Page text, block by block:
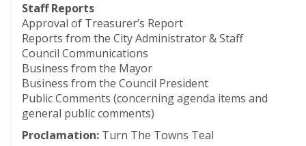
Staff Reports
Approval of Treasurer’s Report
Reports from the City Administrator & Staff
Council Communications
Business from the Mayor
Business from the Council President
Public Comments (concerning agenda items and
general public comments)
Proclamation: Turn The Towns Teal